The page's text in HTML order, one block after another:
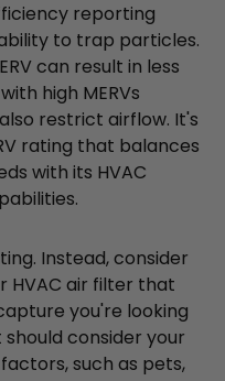
reporting
to trap particles.
can result in less
high MERVs
restrict airflow. It's
rating that balances
with its HVAC
Instead, consider
HVAC air filter that
you're looking
consider your
such as pets,